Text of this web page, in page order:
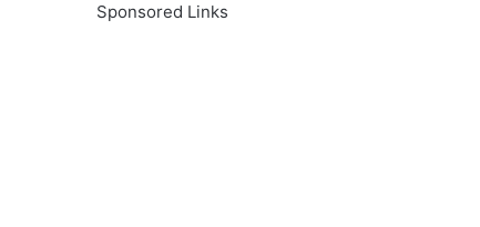
Sponsored Links